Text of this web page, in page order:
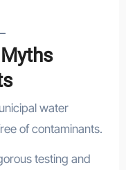
water
of contaminants.
testing and